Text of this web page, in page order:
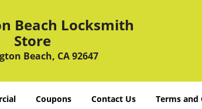
Beach Locksmith
Store
Beach, CA 92647
Coupons Contact Us Terms and